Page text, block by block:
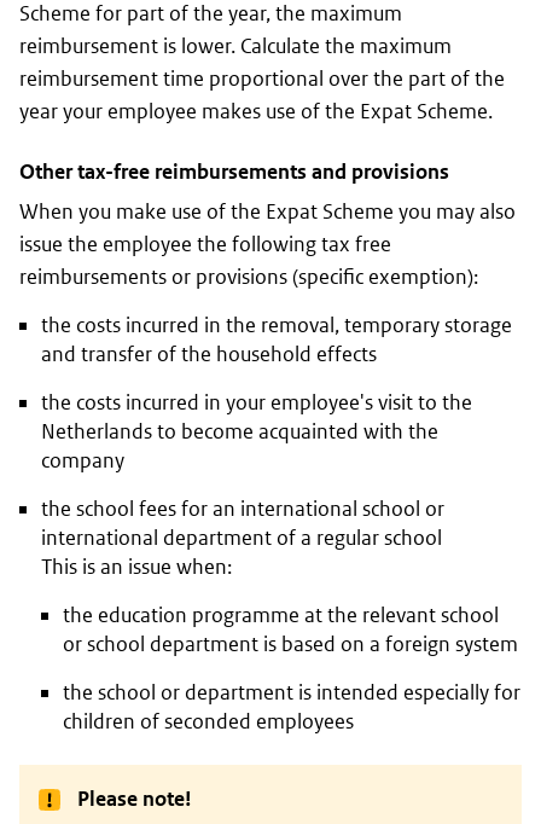
Scheme for part of the year, the maximum
reimbursement is lower. Calculate the maximum
reimbursement time proportional over the part of the
year your employee makes use of the Expat Scheme.
Other tax-free reimbursements and provisions
When you make use of the Expat Scheme you may also
issue the employee the following tax free
reimbursements or provisions (specific exemption):
the costs incurred in the removal, temporary storage
and transfer of the household effects
the costs incurred in your employee's visit to the
Netherlands to become acquainted with the
company
the school fees for an international school or
international department of a regular school
This is an issue when:
the education programme at the relevant school
or school department is based on a foreign system
the school or department is intended especially for
children of seconded employees
Please note!